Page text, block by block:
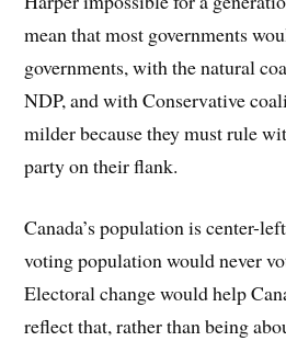
mean that most governments
governments, with the natural
NDP, and with Conservative
milder because they must rule
party on their flank.
Canada’s population is center-
voting population would never
Electoral change would help
reflect that, rather than being